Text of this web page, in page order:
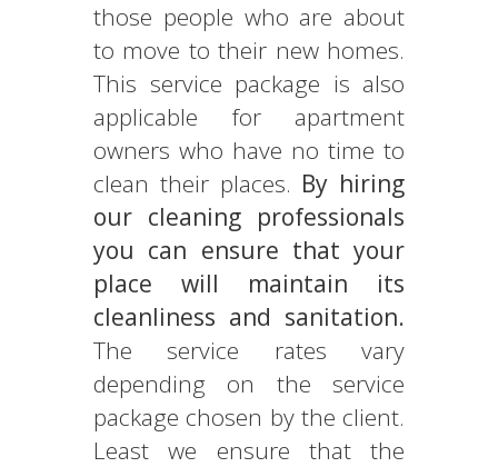
those people who are about
to move to their new homes.
This service package is also
applicable for apartment
owners who have no time to
clean their places. By hiring
our cleaning professionals
you can ensure that your
place will maintain its
cleanliness and sanitation.
The service rates vary
depending on the service
package chosen by the client.
Least we ensure that the